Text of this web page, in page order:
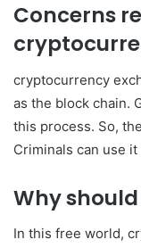
Concerns
cryptocurrency
as the block chain.
this process. So,
Criminals can use
Why
In this free world,